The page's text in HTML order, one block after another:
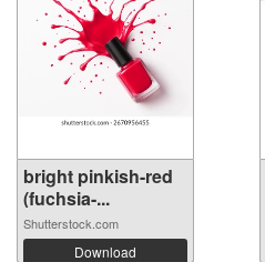
bright pinkish-red
(fuchsia-...
Shutterstock.com
Download